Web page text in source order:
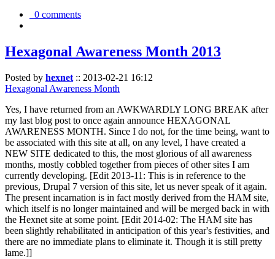
0 comments
Hexagonal Awareness Month 2013
Posted by hexnet :: 2013-02-21 16:12
Hexagonal Awareness Month
Yes, I have returned from an AWKWARDLY LONG BREAK after
my last blog post to once again announce HEXAGONAL
AWARENESS MONTH. Since I do not, for the time being, want to
be associated with this site at all, on any level, I have created a
NEW SITE dedicated to this, the most glorious of all awareness
months, mostly cobbled together from pieces of other sites I am
currently developing. [Edit 2013-11: This is in reference to the
previous, Drupal 7 version of this site, let us never speak of it again.
The present incarnation is in fact mostly derived from the HAM site,
which itself is no longer maintained and will be merged back in with
the Hexnet site at some point. [Edit 2014-02: The HAM site has
been slightly rehabilitated in anticipation of this year's festivities, and
there are no immediate plans to eliminate it. Though it is still pretty
lame.]]